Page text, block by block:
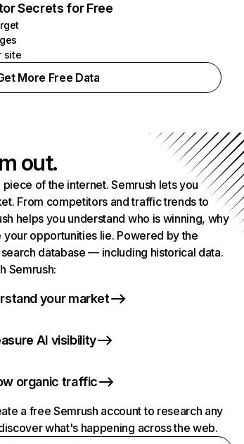
Secrets for Free
site
More Free Data
out.
of the internet. Semrush lets you
From competitors and traffic trends to
helps you understand who is winning, why
opportunities lie. Powered by the
database — including historical data.
Semrush:
your market
AI visibility
organic traffic
a free Semrush account to research any
what's happening across the web.